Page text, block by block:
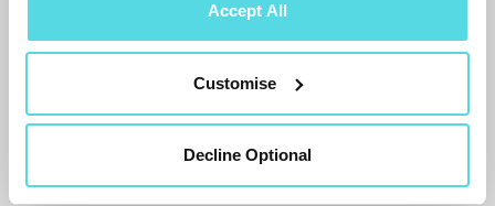
Accept All
Customise
Decline Optional
Other brands have similar start-screen
options: if yourTVopens its own home
screen or menu at switch-on, look for the
setting that makes it start on the last-
used input instead.